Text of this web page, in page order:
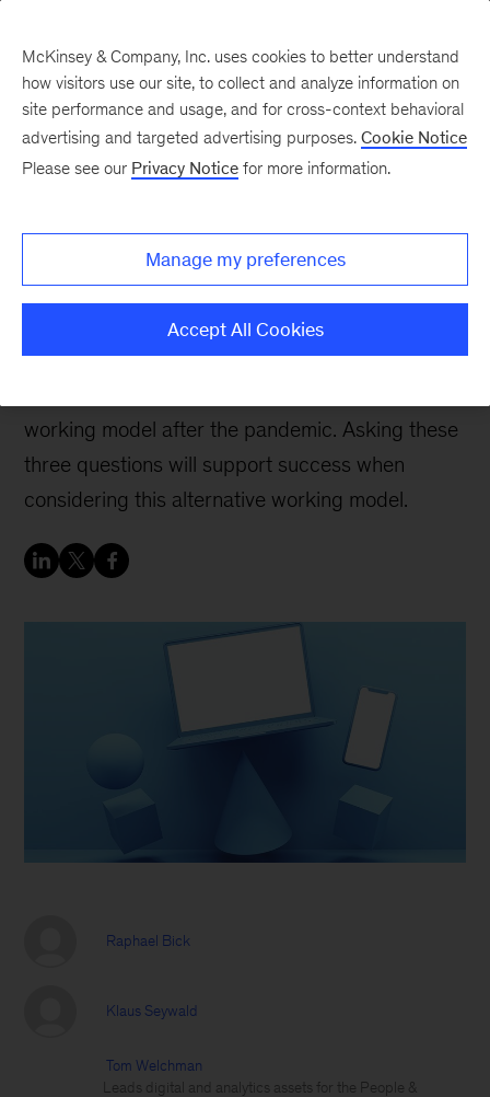
questions for the future
of remote work
Several companies have already announced
working model after the pandemic. Asking these
three questions will support success when
considering this alternative working model.
Raphael Bick
Klaus Seywald
Tom Welchman
Leads digital and analytics assets for the People &
McKinsey & Company, Inc. uses cookies to better understand
how visitors use our site, to collect and analyze information on
site performance and usage, and for cross-context behavioral
advertising and targeted advertising purposes. Cookie Notice
Please see our Privacy Notice for more information.
Manage my preferences
Accept All Cookies